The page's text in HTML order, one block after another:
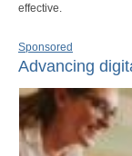
effective.
Sponsored
Advancing